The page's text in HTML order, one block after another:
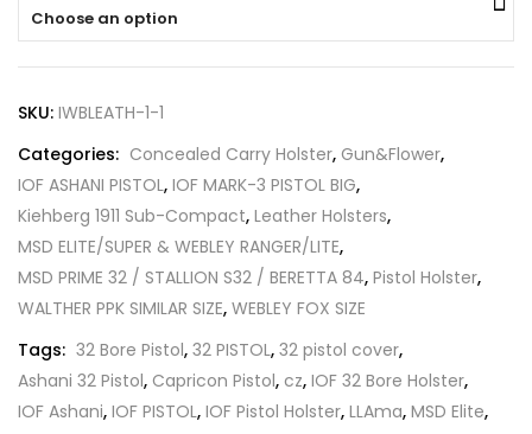
Choose an option
SKU: IWBLEATH-1-1
Categories: Concealed Carry Holster, Gun&Flower,
IOF ASHANI PISTOL, IOF MARK-3 PISTOL BIG,
Kiehberg 1911 Sub-Compact, Leather Holsters,
MSD ELITE/SUPER & WEBLEY RANGER/LITE,
MSD PRIME 32 / STALLION S32 / BERETTA 84, Pistol Holster,
WALTHER PPK SIMILAR SIZE, WEBLEY FOX SIZE
Tags: 32 Bore Pistol, 32 PISTOL, 32 pistol cover,
Ashani 32 Pistol, Capricon Pistol, cz, IOF 32 Bore Holster,
IOF Ashani, IOF PISTOL, IOF Pistol Holster, LLAma, MSD Elite,